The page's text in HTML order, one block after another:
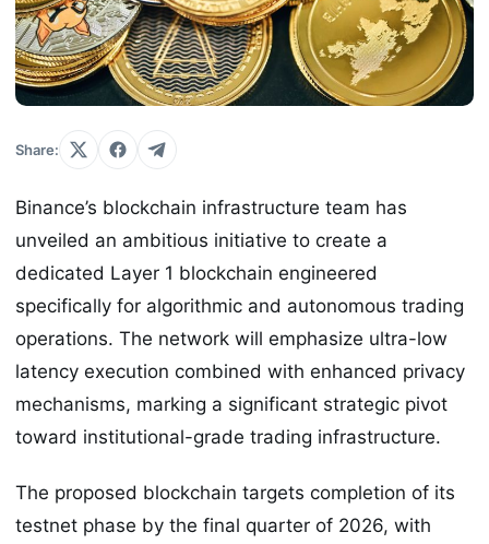
Share:
Binance’s blockchain infrastructure team has
unveiled an ambitious initiative to create a
dedicated Layer 1 blockchain engineered
specifically for algorithmic and autonomous trading
operations. The network will emphasize ultra-low
latency execution combined with enhanced privacy
mechanisms, marking a significant strategic pivot
toward institutional-grade trading infrastructure.
The proposed blockchain targets completion of its
testnet phase by the final quarter of 2026, with